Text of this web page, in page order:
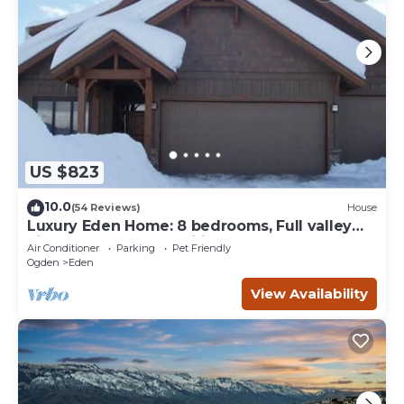
US $823
10.0(54 Reviews) House
Luxury Eden Home: 8 bedrooms, Full valley
views, Hot Tub, Amenities & Pets OK!
Air Conditioner Parking
Pet Friendly
Ogden
Eden
View Availability